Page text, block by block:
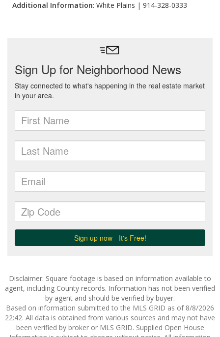
Additional Information: White Plains | 914-328-0333
Disclaimer: Square footage is based on information available to
agent, including County records. Information has not been verified
by agent and should be verified by buyer.
Based on information submitted to the MLS GRID as of 8/8/2026
22:42. All data is obtained from various sources and may not have
been verified by broker or MLS GRID. Supplied Open House